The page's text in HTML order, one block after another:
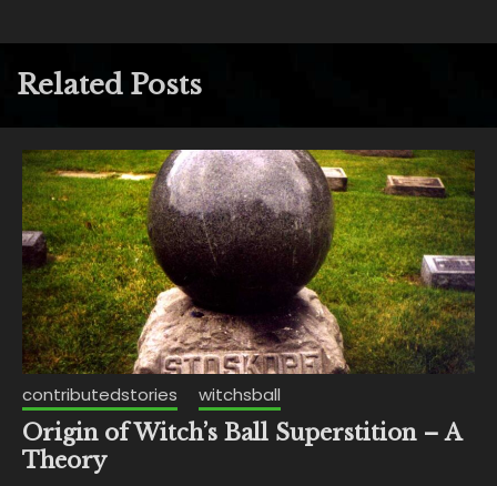
Related Posts
contributedstories witchsball
Origin of Witch’s Ball Superstition – A
Theory